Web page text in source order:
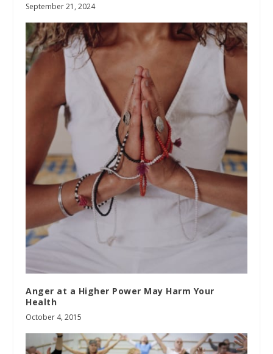
September 21, 2024
Anger at a Higher Power May Harm Your
Health
October 4, 2015